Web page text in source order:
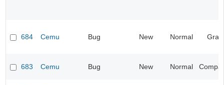
684 Cemu Bug New Normal
683 Cemu Bug New Normal